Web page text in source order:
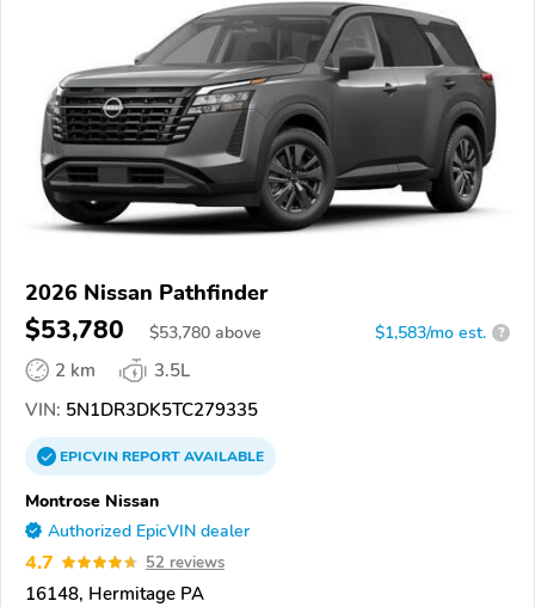
2026 Nissan Pathfinder
$53,780 $53,780 above $1,583/mo est. ?
2 km
3.5L
VIN: 5N1DR3DK5TC279335
EPICVINREPORTAVAILABLE
Montrose Nissan
Authorized EpicVIN dealer
4.7 52 reviews
16148, Hermitage PA